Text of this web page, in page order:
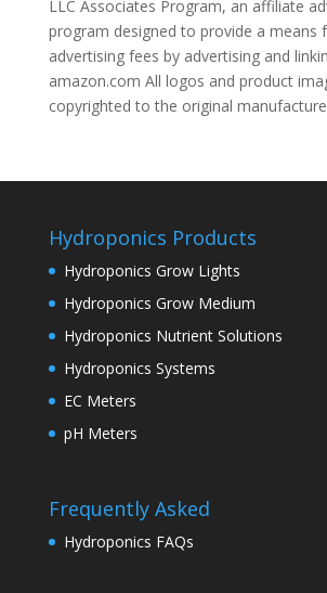
LLC Associates Program, an affiliate
program designed to provide a means
advertising fees by advertising and
amazon.com All logos and product
copyrighted to the original
Hydroponics Products
Hydroponics Grow Lights
Hydroponics Grow Medium
Hydroponics Nutrient Solutions
Hydroponics Systems
EC Meters
pH Meters
Frequently Asked
Hydroponics FAQs